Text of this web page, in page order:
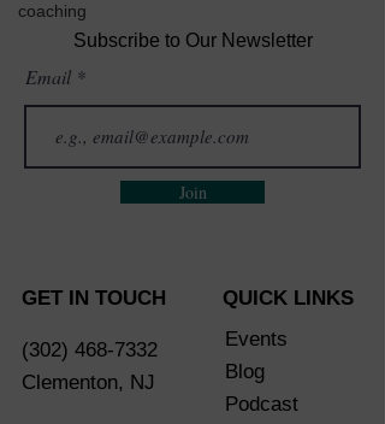
coaching
Subscribe to Our Newsletter
Email
Join
GET IN TOUCH
(302) 468-7332
Clementon, NJ
QUICK LINKS
Events
Blog
Podcast